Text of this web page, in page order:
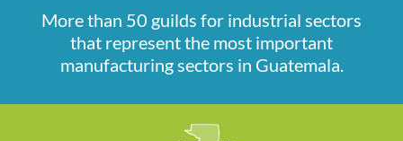
More than 50 guilds for industrial sectors
that represent the most important
manufacturing sectors in Guatemala.